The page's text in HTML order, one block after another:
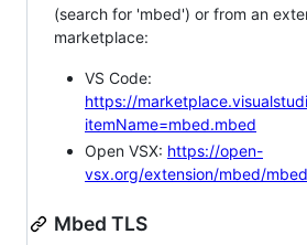
(search for 'mbed') or from an
marketplace:
VS Code:
https://
itemName=mbed.mbed
Open VSX: https://open-
vsx.org/extension/mbed/mbed
Mbed TLS